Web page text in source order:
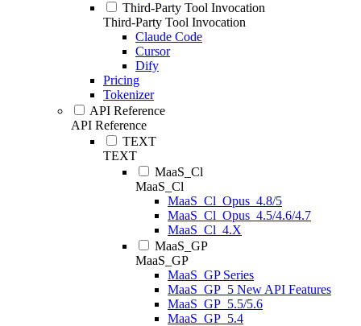
Third-Party Tool Invocation
Third-Party Tool Invocation
Claude Code
Cursor
Dify
Pricing
Tokenizer
API Reference
API Reference
TEXT
TEXT
MaaS_Cl
MaaS_Cl
MaaS_Cl_Opus_4.8/5
MaaS_Cl_Opus_4.5/4.6/4.7
MaaS_Cl_4.X
MaaS_GP
MaaS_GP
MaaS_GP Series
MaaS_GP_5 New API Features
MaaS_GP_5.5/5.6
MaaS_GP_5.4